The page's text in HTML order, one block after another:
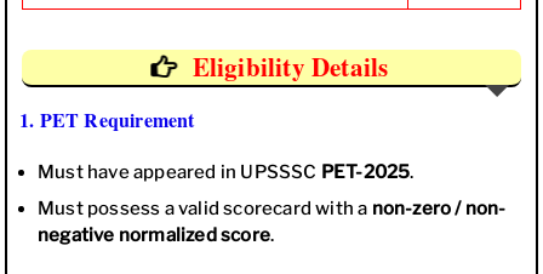
Eligibility Details
1. PET Requirement
Must have appeared in UPSSSC PET-2025.
Must possess a valid scorecard with a non-zero / non-
negative normalized score.